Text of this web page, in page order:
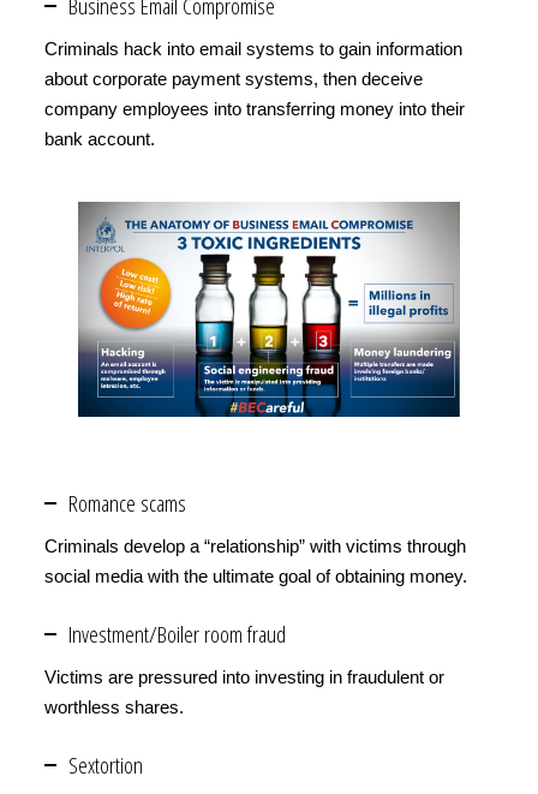
Criminals hack into email systems to gain information
about corporate payment systems, then deceive
company employees into transferring money into their
bank account.
Romance scams
Criminals develop a “relationship” with victims through
social media with the ultimate goal of obtaining money.
Investment/Boiler room fraud
Victims are pressured into investing in fraudulent or
worthless shares.
Sextortion